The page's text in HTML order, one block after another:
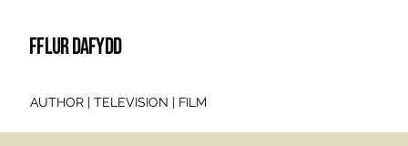
FFLUR DAFYDD
AUTHOR | TELEVISION | FILM